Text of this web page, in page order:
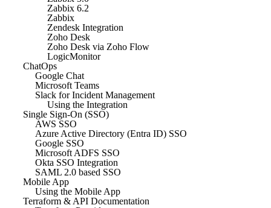
Zabbix 6.2
Zabbix
Zendesk Integration
Zoho Desk
Zoho Desk via Zoho Flow
LogicMonitor
ChatOps
Google Chat
Microsoft Teams
Slack for Incident Management
Using the Integration
Single Sign-On (SSO)
AWS SSO
Azure Active Directory (Entra ID) SSO
Google SSO
Microsoft ADFS SSO
Okta SSO Integration
SAML 2.0 based SSO
Mobile App
Using the Mobile App
Terraform & API Documentation